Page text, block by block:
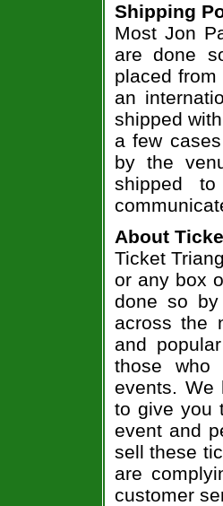
Shipping
Most Jon
are done
placed
an
shipped
a few
by the
shipped
About
Ticket
or any box
done so by
across the
and
those who
events. We
to give you
event and
sell these
are
customer